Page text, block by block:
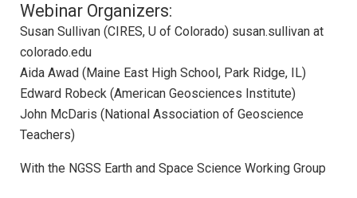
Webinar Organizers:
Susan Sullivan (CIRES, U of Colorado) susan.sullivan at
colorado.edu
Aida Awad (Maine East High School, Park Ridge, IL)
Edward Robeck (American Geosciences Institute)
John McDaris (National Association of Geoscience
Teachers)
With the NGSS Earth and Space Science Working Group
Webinar: Quickly Increasing
Global Warming Acceptance
Webinar: Translating the NGSS into
Instruction and Classroom Assessment
Webinar: Designing Units Using NGSS
Storylines
Webinar: Integrating High School Earth &
April 2018 NGSS Webinar